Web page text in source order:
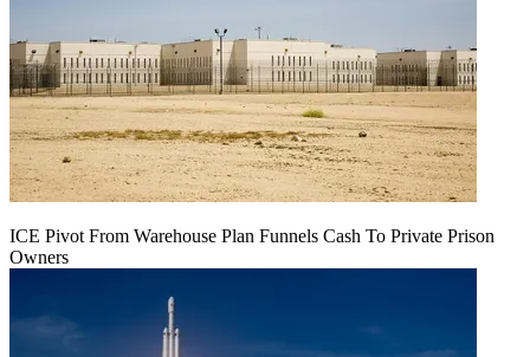
ICE Pivot From Warehouse Plan Funnels Cash To Private Prison
Owners